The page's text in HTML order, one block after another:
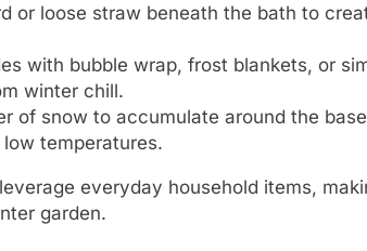
or loose straw beneath the bath to
with bubble wrap, frost blankets, or
winter chill.
of snow to accumulate around the
temperatures.
everyday household items,
garden.